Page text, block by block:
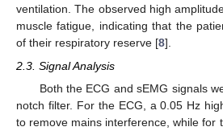
ventilation. The observed high
muscle fatigue, indicating that the
of their respiratory reserve [8].
2.3. Signal Analysis
Both the ECG and sEMG signals
notch filter. For the ECG, a 0.05 Hz
to remove mains interference, while for